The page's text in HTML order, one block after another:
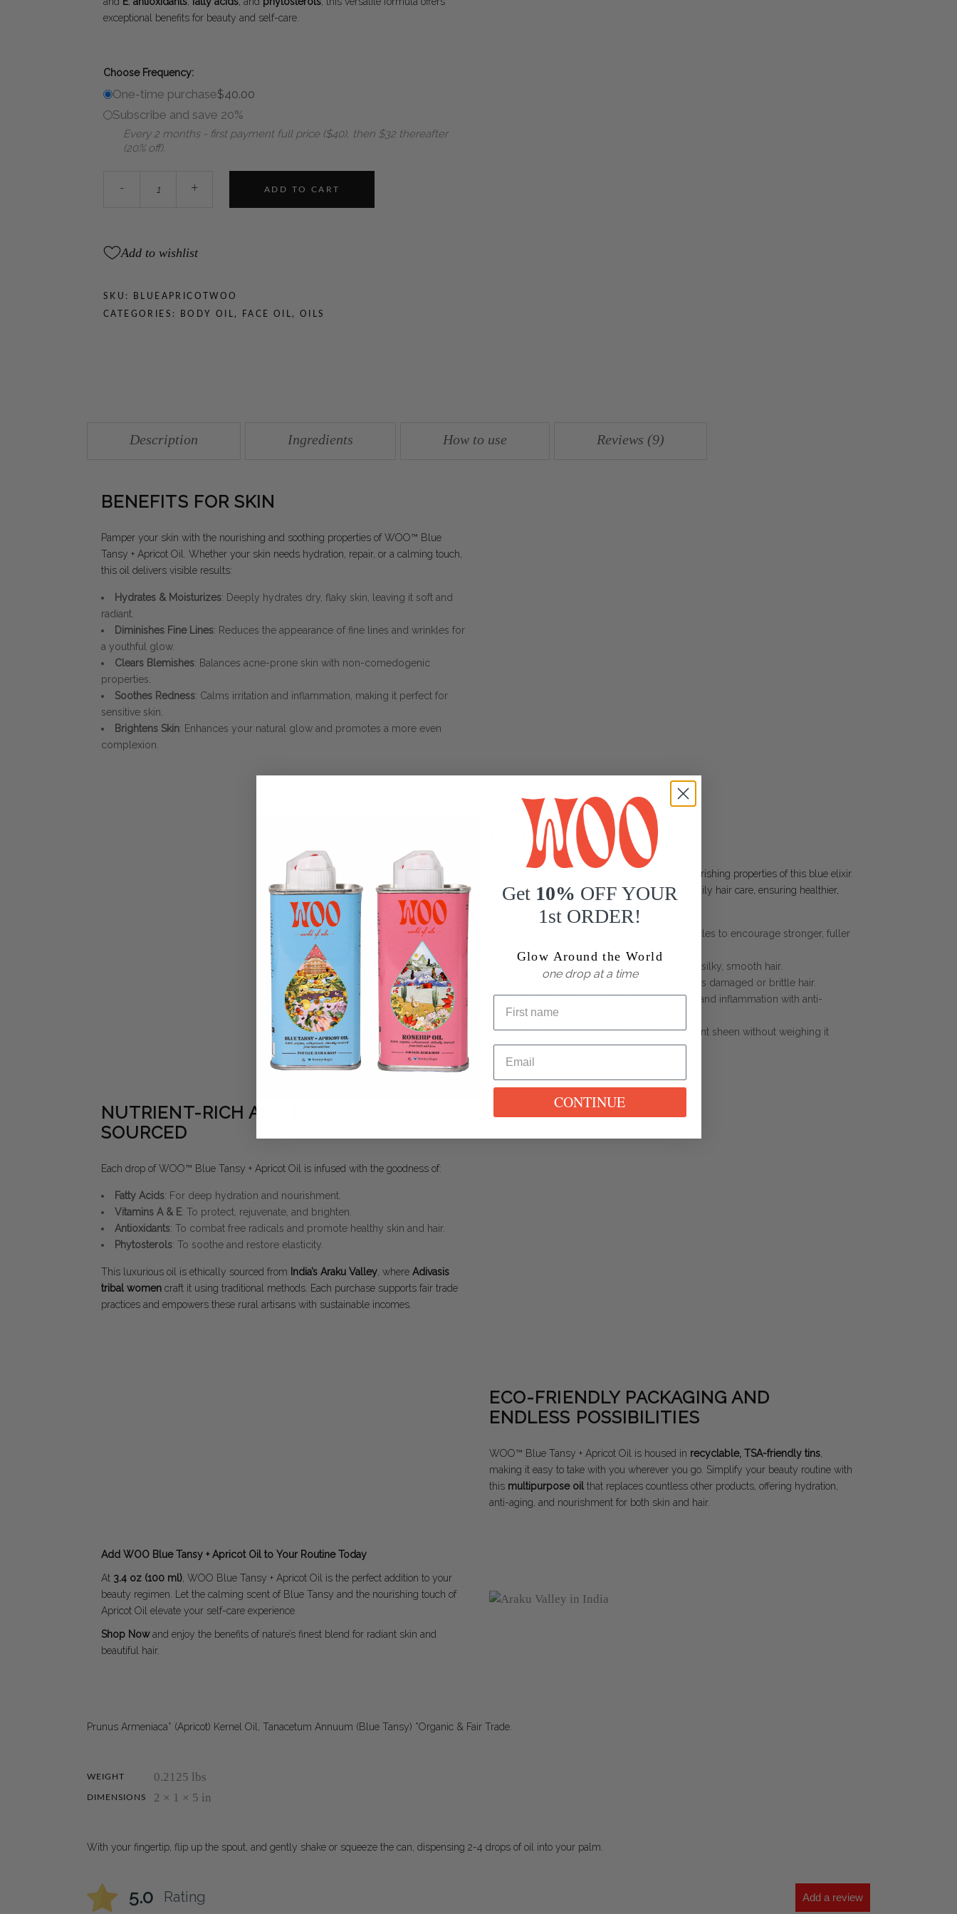
exceptional benefits for beauty and self-care.
Choose Frequency:
One-time purchase$40.00
Subscribe and save 20%
Every 2 months - first payment full price ($40), then $32 thereafter
(20% off).
Apricot
Oil
- + ADD TO CART
Add to wishlist
SKU: BLUEAPRICOTWOO
CATEGORIES: BODY OIL , FACE OIL , OILS
Description Ingredients How to use Reviews (9)
BENEFITS FOR SKIN
Pamper your skin with the nourishing and soothing properties of WOO™ Blue
Tansy + Apricot Oil. Whether your skin needs hydration, repair, or a calming touch,
this oil delivers visible results:
Hydrates & Moisturizes: Deeply hydrates dry, flaky skin, leaving it soft and
radiant.
Diminishes Fine Lines: Reduces the appearance of fine lines and wrinkles for
a youthful glow.
Clears Blemishes: Balances acne-prone skin with non-comedogenic
properties.
Soothes Redness: Calms irritation and inflammation, making it perfect for
sensitive skin.
Brightens Skin: Enhances your natural glow and promotes a more even
complexion.
BENEFITS FOR HAIR
Transform your hair with the restorative and nourishing properties of this blue elixir.
WOO™ Blue Tansy + Apricot Oil is perfect for daily hair care, ensuring healthier,
: Stimulates hair follicles to encourage stronger, fuller
growth.
: Moisturizes dry ends for silky, smooth hair.
: Strengthens and revitalizes damaged or brittle hair.
Reduces Scalp Irritation: Soothes itchiness and inflammation with anti-
inflammatory properties.
Adds Shine: Leaves hair with a natural, radiant sheen without weighing it
down.
NUTRIENT-RICH AND ETHICALLY
SOURCED
Each drop of WOO™ Blue Tansy + Apricot Oil is infused with the goodness of:
Fatty Acids: For deep hydration and nourishment.
Vitamins A & E: To protect, rejuvenate, and brighten.
Antioxidants: To combat free radicals and promote healthy skin and hair.
Phytosterols: To soothe and restore elasticity.
This luxurious oil is ethically sourced from India’s Araku Valley , where Adivasis
tribal women craft it using traditional methods. Each purchase supports fair trade
practices and empowers these rural artisans with sustainable incomes.
ECO-FRIENDLY PACKAGING AND
ENDLESS POSSIBILITIES
WOO™ Blue Tansy + Apricot Oil is housed in recyclable, TSA-friendly tins
making it easy to take with you wherever you go. Simplify your beauty routine with
this multipurpose oil that replaces countless other products, offering hydration,
anti-aging, and nourishment for both skin and hair.
Add WOO Blue Tansy + Apricot Oil to Your Routine Today
At 3.4 oz (100 ml) , WOO Blue Tansy + Apricot Oil is the perfect addition to your
beauty regimen. Let the calming scent of Blue Tansy and the nourishing touch of
Apricot Oil elevate your self-care experience.
Shop Nowand enjoy the benefits of nature’s finest blend for radiant skin and
beautiful hair.
Prunus Armeniaca* (Apricot) Kernel Oil, Tanacetum Annuum (Blue Tansy) *Organic & Fair Trade.
WEIGHT 0.2125 lbs
DIMENSIONS 2 × 1 × 5 in
With your fingertip, flip up the spout, and gently shake or squeeze the can, dispensing 2-4 drops of oil into your palm.
5.0 Rating Add a review
Get 10% OFF YOUR
1st ORDER!
Glow Around the World
one drop at a time
CONTINUE